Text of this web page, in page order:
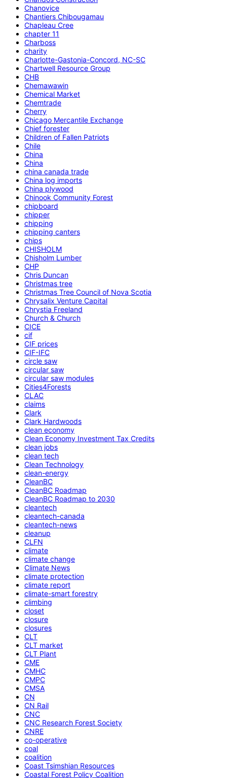
Chanovice
Chantiers Chibougamau
Chapleau Cree
chapter 11
Charboss
charity
Charlotte-Gastonia-Concord, NC-SC
Chartwell Resource Group
CHB
Chemawawin
Chemical Market
Chemtrade
Cherry
Chicago Mercantile Exchange
Chief forester
Children of Fallen Patriots
Chile
China
China
china canada trade
China log imports
China plywood
Chinook Community Forest
chipboard
chipper
chipping
chipping canters
chips
CHISHOLM
Chisholm Lumber
CHP
Chris Duncan
Christmas tree
Christmas Tree Council of Nova Scotia
Chrysalix Venture Capital
Chrystia Freeland
Church & Church
CICE
cif
CIF prices
CIF-IFC
circle saw
circular saw
circular saw modules
Cities4Forests
CLAC
claims
Clark
Clark Hardwoods
clean economy
Clean Economy Investment Tax Credits
clean jobs
clean tech
Clean Technology
clean-energy
CleanBC
CleanBC Roadmap
CleanBC Roadmap to 2030
cleantech
cleantech-canada
cleantech-news
cleanup
CLFN
climate
climate change
Climate News
climate protection
climate report
climate-smart forestry
climbing
closet
closure
closures
CLT
CLT market
CLT Plant
CME
CMHC
CMPC
CMSA
CN
CN Rail
CNC
CNC Research Forest Society
CNRE
co-operative
coal
coalition
Coast Tsimshian Resources
Coastal Forest Policy Coalition